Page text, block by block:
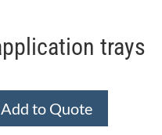
trays
Add to Quote